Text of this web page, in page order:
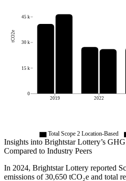
2019 2022
0
15 k
30 k
45 k
tCO2e
Total Scope 2 Location-Based
Insights into Brightstar Lottery’s
Compared to Industry Peers
In 2024, Brightstar Lottery reported
emissions of 30,650 tCO₂e and total